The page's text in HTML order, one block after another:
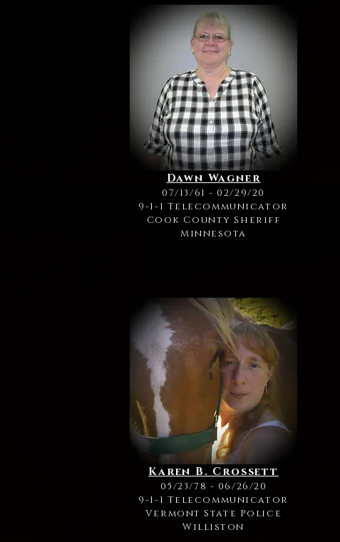
Dawn Wagner
07/13/61 - 02/29/20
9-1-1 Telecommunicator
Cook County Sheriff
Minnesota
Karen B. Crossett
05/23/78 - 06/26/20
9-1-1 Telecommunicator
Vermont State Police
Williston